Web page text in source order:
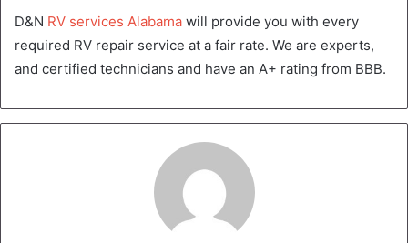
D&N RV services Alabama will provide you with every
required RV repair service at a fair rate. We are experts,
and certified technicians and have an A+ rating from BBB.